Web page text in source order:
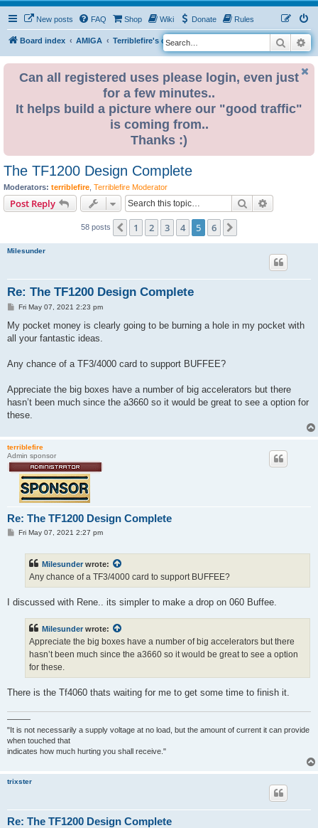
New posts FAQ Shop Wiki Donate Rules
Board index AMIGA Terriblefire's channel
S
e
Search
Can all registered uses please login, even just
for a few minutes..
It helps build a picture where our "good traffic"
is coming from..
Thanks :)
The TF1200 Design Complete
Moderators: terriblefire Terriblefire Moderator
Post Reply Search
58 posts Previous
1 2 3 4 5 6
Milesunder
Re: The TF1200 Design Complete
P
s
t
Fri May 07, 2021 2:23 pm
My pocket money is clearly going to be burning a hole in my pocket with
all your fantastic ideas.
Any chance of a TF3/4000 card to support BUFFEE?
Appreciate the big boxes have a number of big accelerators but there
hasn’t been much since the a3660 so it would be great to see a option for
these.
terriblefire
Admin sponsor
Re: The TF1200 Design Complete
PFri May 07, 2021 2:27 pm
Milesunder wrote:
Any chance of a TF3/4000 card to support BUFFEE?
I discussed with Rene.. its simpler to make a drop on 060 Buffee.
Milesunder wrote:
Appreciate the big boxes have a number of big accelerators but there
hasn’t been much since the a3660 so it would be great to see a option
for these.
There is the Tf4060 thats waiting for me to get some time to finish it.
———
"It is not necessarily a supply voltage at no load, but the amount of current it can provide
when touched that
indicates how much hurting you shall receive."
trixster
Re: The TF1200 Design Complete